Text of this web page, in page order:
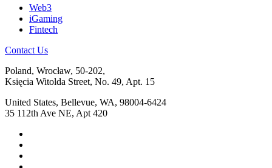
Web3
iGaming
Fintech
Contact Us
Poland, Wrocław, 50-202,
Księcia Witolda Street, No. 49, Apt. 15
United States, Bellevue, WA, 98004-6424
35 112th Ave NE, Apt 420